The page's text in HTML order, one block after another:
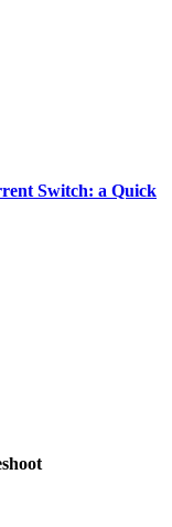
Switch: a Quick